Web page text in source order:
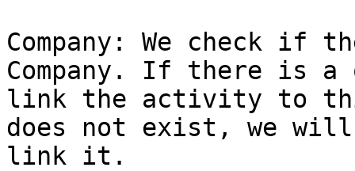
Company: We check if
Company. If there is
link the activity to this
does not exist, we will
link it.